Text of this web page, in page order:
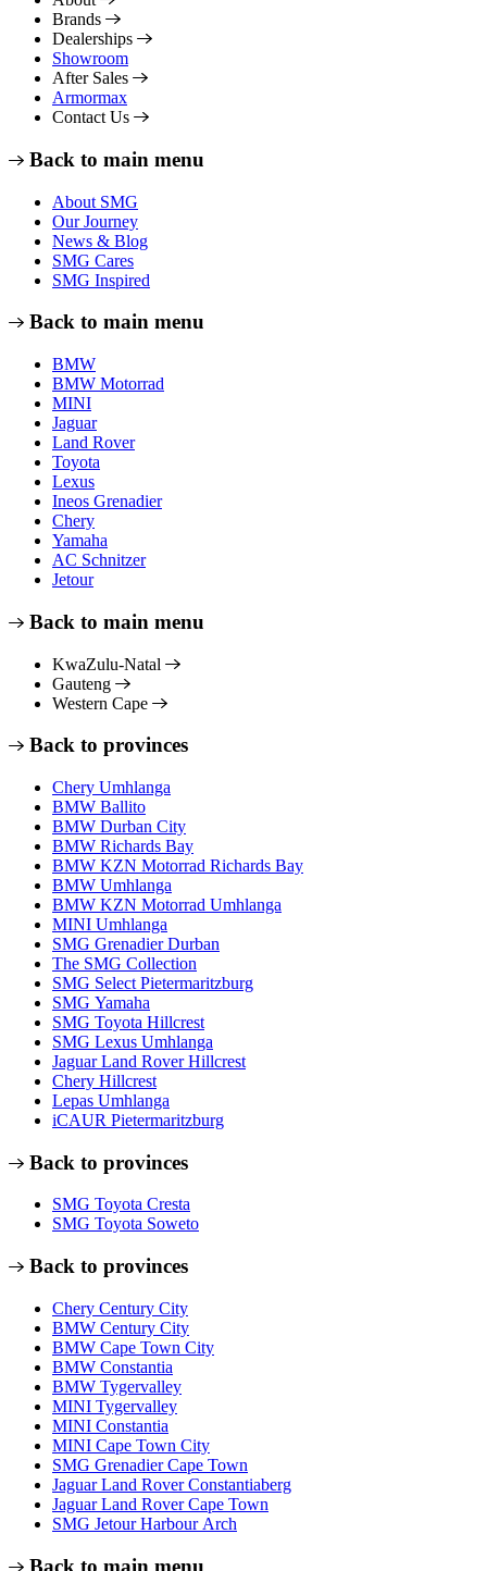
Brands
Dealerships
Showroom
After Sales
Armormax
Contact Us
Back to main menu
About SMG
Our Journey
News & Blog
SMG Cares
SMG Inspired
Back to main menu
BMW
BMW Motorrad
MINI
Jaguar
Land Rover
Toyota
Lexus
Ineos Grenadier
Chery
Yamaha
AC Schnitzer
Jetour
Back to main menu
KwaZulu-Natal
Gauteng
Western Cape
Back to provinces
Chery Umhlanga
BMW Ballito
BMW Durban City
BMW Richards Bay
BMW KZN Motorrad Richards Bay
BMW Umhlanga
BMW KZN Motorrad Umhlanga
MINI Umhlanga
SMG Grenadier Durban
The SMG Collection
SMG Select Pietermaritzburg
SMG Yamaha
SMG Toyota Hillcrest
SMG Lexus Umhlanga
Jaguar Land Rover Hillcrest
Chery Hillcrest
Lepas Umhlanga
iCAUR Pietermaritzburg
Back to provinces
SMG Toyota Cresta
SMG Toyota Soweto
Back to provinces
Chery Century City
BMW Century City
BMW Cape Town City
BMW Constantia
BMW Tygervalley
MINI Tygervalley
MINI Constantia
MINI Cape Town City
SMG Grenadier Cape Town
Jaguar Land Rover Constantiaberg
Jaguar Land Rover Cape Town
SMG Jetour Harbour Arch
Back to main menu